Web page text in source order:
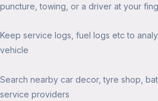
puncture, towing, or a driver at your
Keep service logs, fuel logs etc to
vehicle
Search nearby car decor, tyre shop,
service providers